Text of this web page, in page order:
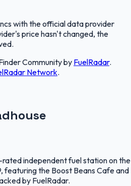
with the official data provider
price hasn't changed, the
Communityby FuelRadar.
Network.
rated independent fuel station on the
featuring the Boost Beans Cafe and
by FuelRadar.